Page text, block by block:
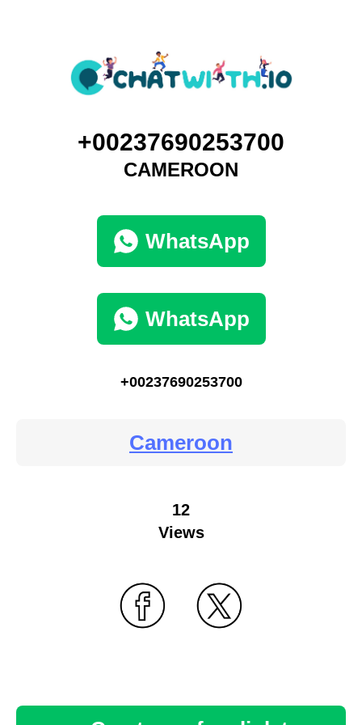
+00237690253700
CAMEROON
WhatsApp
WhatsApp
+00237690253700
Cameroon
12
Views